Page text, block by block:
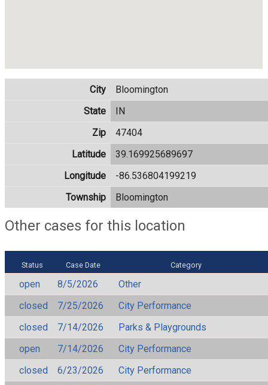
City
Bloomington
State
IN
Zip
47404
Latitude
39.169925689697
Longitude
-86.536804199219
Township
Bloomington
Other cases for this location
Status Case Date Category
open 8/5/2026
Other
closed
7/25/2026
City Performance
closed
7/14/2026
Parks & Playgrounds
open
7/14/2026
City Performance
closed
6/23/2026
City Performance